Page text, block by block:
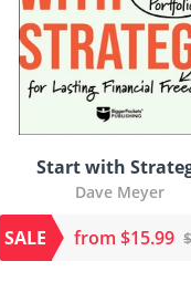
Start with
Dave Meyer
SALE from $15.99